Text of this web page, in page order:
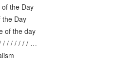
of the Day
the Day
of the day
/ / / / / / / …